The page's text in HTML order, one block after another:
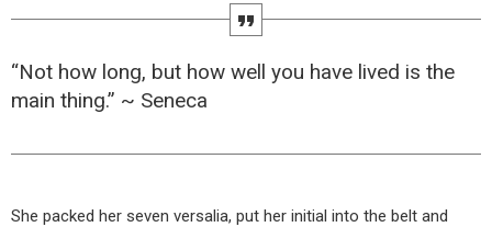
“Not how long, but how well you have lived is the
main thing.” ~ Seneca
She packed her seven versalia, put her initial into the belt and